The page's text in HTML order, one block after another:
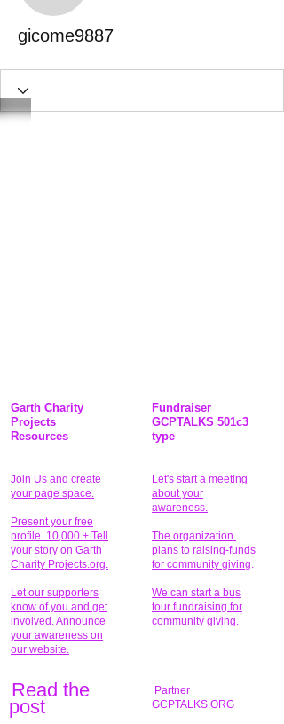
gicome9887
Garth Charity
Projects
Resources
Join Us and create
your page space.
Present your free
profile. 10,000 + Tell
your story on Garth
Charity Projects.org.
Let our supporters
know of you and get
involved. Announce
your awareness on
our website.
Fundraiser
GCPTALKS 501c3
type
Let's start a meeting
about your
awareness.
The organization
plans to raising-funds
for community giving.
We can start a bus
tour fundraising for
community giving.
Read the
post
Partner
GCPTALKS.ORG